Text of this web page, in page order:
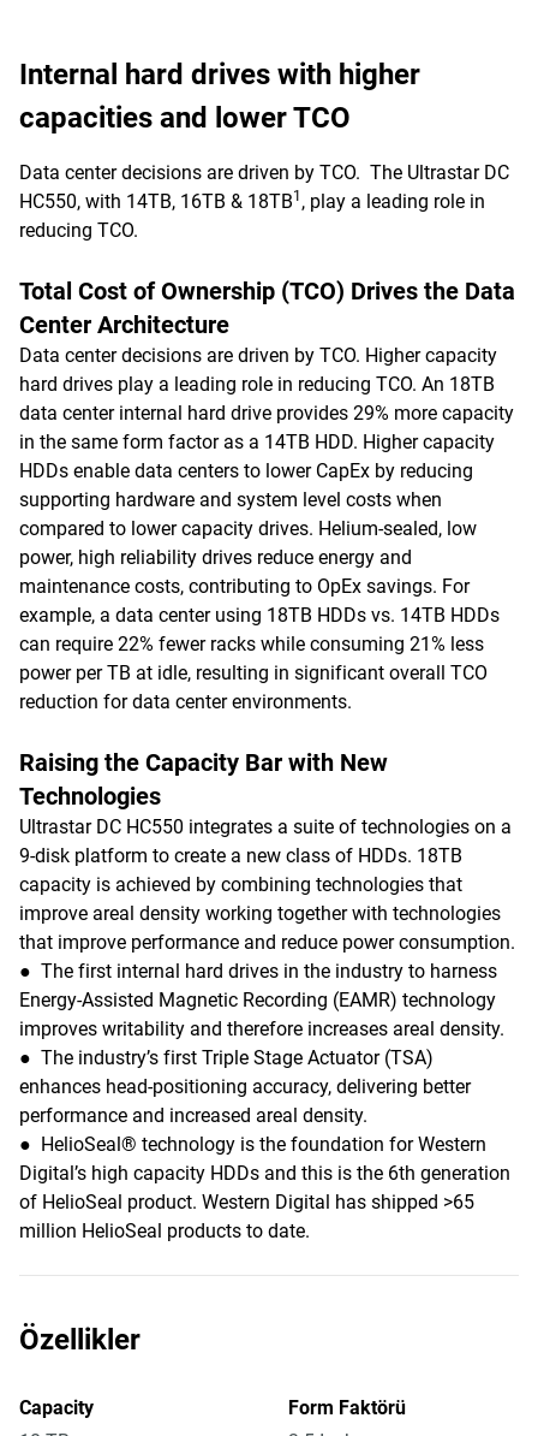
Internal hard drives with higher
capacities and lower TCO
Data center decisions are driven by TCO. The Ultrastar DC
HC550, with 14TB, 16TB & 18TB1 , play a leading role in
reducing TCO.
Total Cost of Ownership (TCO) Drives the Data
Center Architecture
Data center decisions are driven by TCO. Higher capacity
hard drives play a leading role in reducing TCO. An 18TB
data center internal hard drive provides 29% more capacity
in the same form factor as a 14TB HDD. Higher capacity
HDDs enable data centers to lower CapEx by reducing
supporting hardware and system level costs when
compared to lower capacity drives. Helium-sealed, low
power, high reliability drives reduce energy and
maintenance costs, contributing to OpEx savings. For
example, a data center using 18TB HDDs vs. 14TB HDDs
can require 22% fewer racks while consuming 21% less
power per TB at idle, resulting in significant overall TCO
reduction for data center environments.
Raising the Capacity Bar with New
Technologies
Ultrastar DC HC550 integrates a suite of technologies on a
9-disk platform to create a new class of HDDs. 18TB
capacity is achieved by combining technologies that
improve areal density working together with technologies
that improve performance and reduce power consumption.
● The first internal hard drives in the industry to harness
Energy-Assisted Magnetic Recording (EAMR) technology
improves writability and therefore increases areal density.
● The industry’s first Triple Stage Actuator (TSA)
enhances head-positioning accuracy, delivering better
performance and increased areal density.
● HelioSeal® technology is the foundation for Western
Digital’s high capacity HDDs and this is the 6th generation
of HelioSeal product. Western Digital has shipped >65
million HelioSeal products to date.
Özellikler
Capacity
Form Faktörü